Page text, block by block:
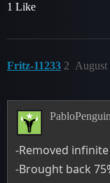
1 Like
Fritz-11233 August
2
-Removed
-Brought back